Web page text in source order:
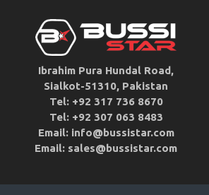
Ibrahim Pura Hundal Road,
Sialkot-51310, Pakistan
Tel: +92 317 736 8670
Tel: +92 307 063 8483
Email: info@bussistar.com
Email: sales@bussistar.com